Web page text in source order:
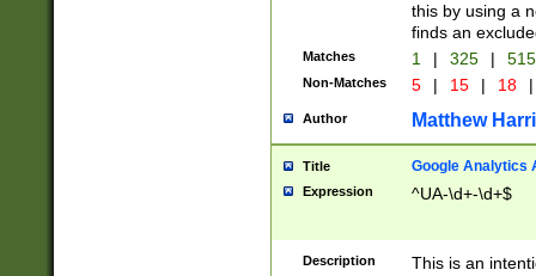
this by using a
finds an
Matches 1 | 325 |
Non-Matches 5 | 15 | 18 |
Author Matthew
Title Google Analytics
Expression ^UA-\d+-\d+$
Description
This is an